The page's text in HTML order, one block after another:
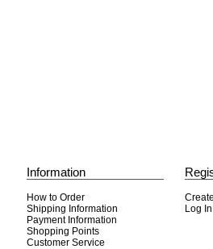
Information
How to Order
Shipping Information
Payment Information
Shopping Points
Customer Service
Log In